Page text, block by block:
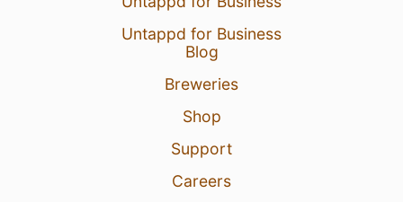
Untappd for Business
Blog
Breweries
Shop
Support
Careers